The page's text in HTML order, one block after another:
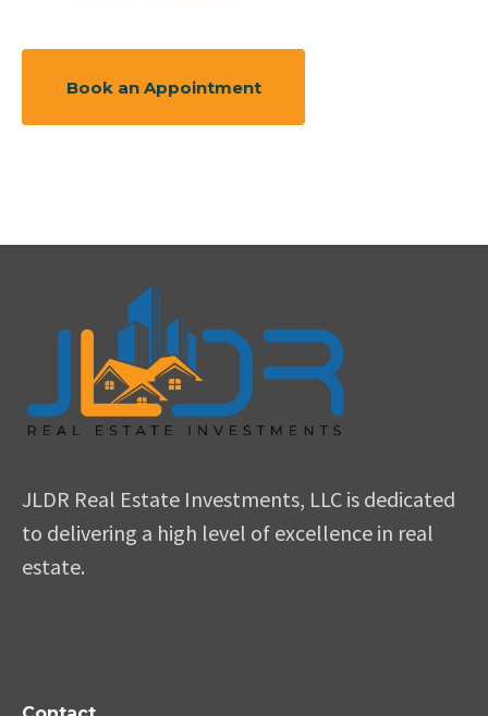
Book an Appointment
JLDR Real Estate Investments, LLC is dedicated
to delivering a high level of excellence in real
estate.